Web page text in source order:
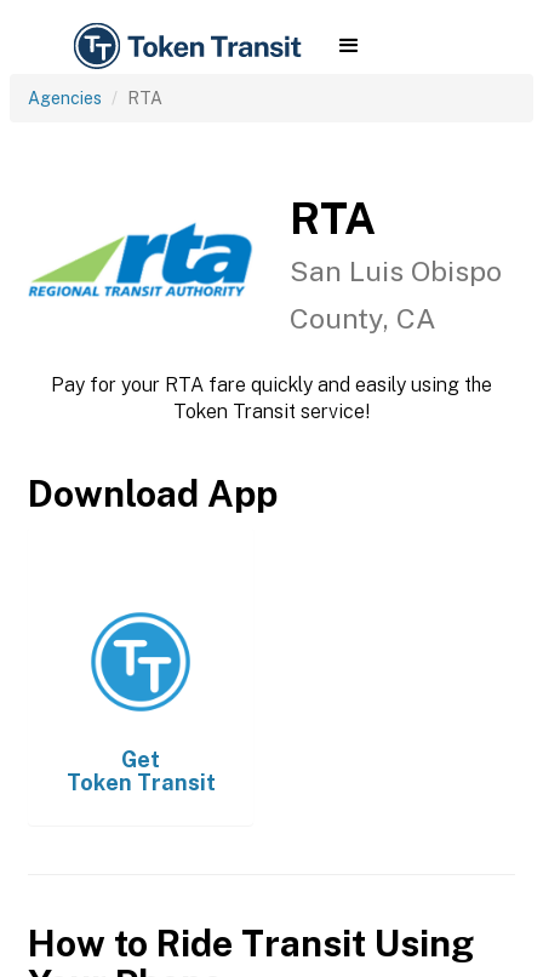
Agencies RTA
RTA
San Luis Obispo
County, CA
Pay for your RTA fare quickly and easily using the
Token Transit service!
Download App
Get
Token Transit
How to Ride Transit Using